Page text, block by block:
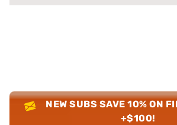
NEW SUBS SAVE 10% ON
+$100!